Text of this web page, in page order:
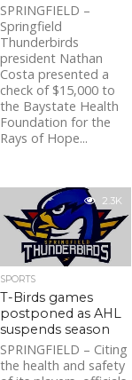
SPRINGFIELD –
Springfield
Thunderbirds
president Nathan
Costa presented a
check of $15,000 to
the Baystate Health
Foundation for the
Rays of Hope...
2.3K
SPORTS
T-Birds games
postponed as AHL
suspends season
SPRINGFIELD – Citing
the health and safety